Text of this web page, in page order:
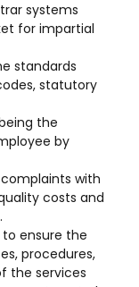
systems
for impartial
standards
statutory
the
by
with
costs and
ensure the
procedures,
the services